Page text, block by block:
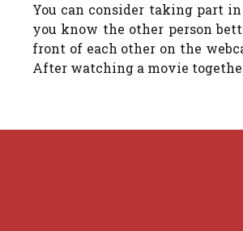
You can consider taking part
you know the other person
front of each other on the
After watching a movie